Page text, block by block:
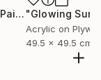
Painting "Glowing
Acrylic on
49.5 x 49.5 cm